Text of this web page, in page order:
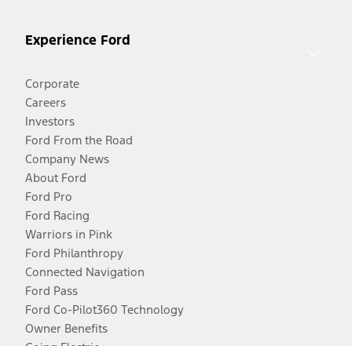
Experience Ford
Corporate
Careers
Investors
Ford From the Road
Company News
About Ford
Ford Pro
Ford Racing
Warriors in Pink
Ford Philanthropy
Connected Navigation
Ford Pass
Ford Co-Pilot360 Technology
Owner Benefits